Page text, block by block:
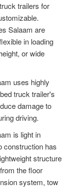
trailers for
Salaam are
in loading
or wide
uses highly
truck trailer's
damage to
driving.
is light in
construction has
structure
the floor
system, tow